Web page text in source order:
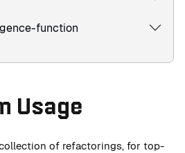
function
Usage
of refactorings, for top-